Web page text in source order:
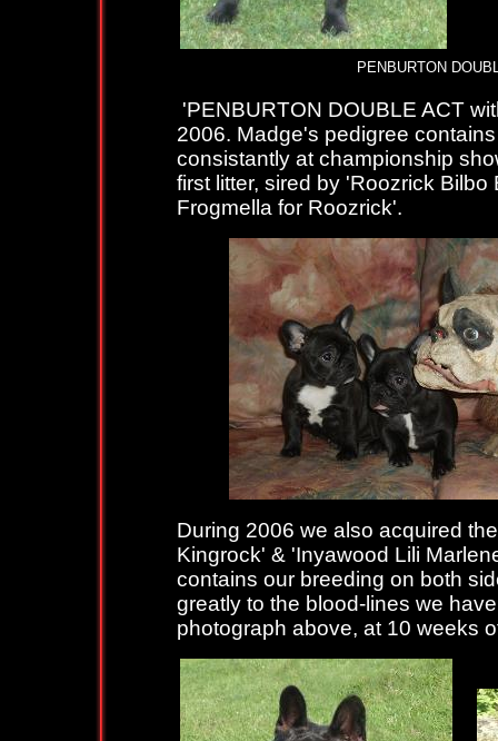
PENBURTON
'PENBURTON DOUBLE ACT
2006. Madge's pedigree
consistantly at championship
first litter, sired by 'Roozrick
Frogmella for Roozrick'.
During 2006 we also acquired
Kingrock' & 'Inyawood Lili
contains our breeding on both
greatly to the blood-lines we
photograph above, at 10 weeks